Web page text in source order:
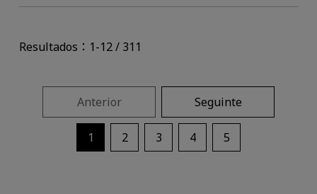
Resultados：1-12 / 311
Anterior
1 2 3 4 5
Seguinte